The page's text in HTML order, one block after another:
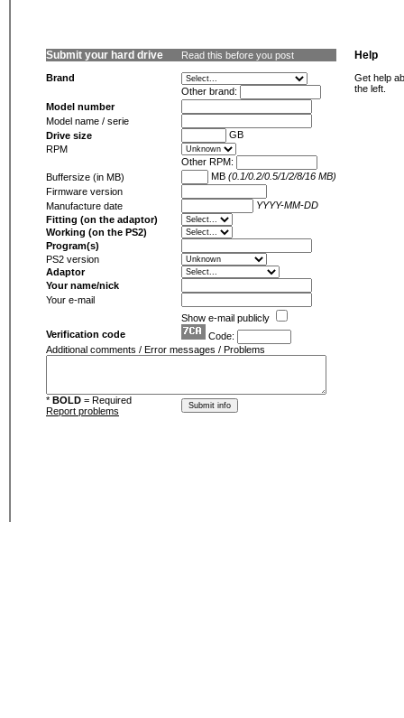
Submit your hard drive Read this before you post
Brand
Other brand:
Model number
Model name / serie
Drive size
GB
RPM
Other RPM:
Buffersize (in MB)
MB (0.1/0.2/0.5/1/2/8/16 MB)
Firmware version
Manufacture date
YYYY-MM-DD
Fitting (on the adaptor)
Working (on the PS2)
Program(s)
PS2 version
Adaptor
Your name/nick
Your e-mail
Show e-mail publicly
Verification code
Code:
Additional comments / Error messages / Problems
* BOLD = Required
Report problems
Help
Get help
the left.